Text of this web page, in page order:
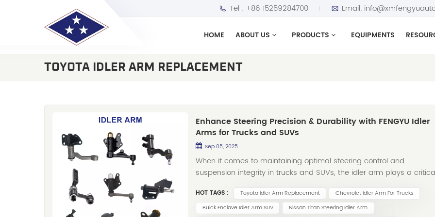
Tel : +86 15259284700 Email:
HOME ABOUT US PRODUCTS EQUIPMENTS
TOYOTA IDLER ARM REPLACEMENT
Enhance Steering Precision & Durability with FENGYU Idler
Arms for Trucks and SUVs
Sep 05, 2025
When it comes to maintaining optimal steering control and
suspension integrity in trucks and SUVs, the idler arm plays a
proud to offer a comprehensive range of high-quality idler
arms engineered to meet the demands of diverse vehicle models—
HOT TAGS : Toyota Idler Arm Replacement
Chevrolet Idler Arm For Trucks
Buick Enclave Idler Arm SUV
Nissan Titan Steering Idler Arm